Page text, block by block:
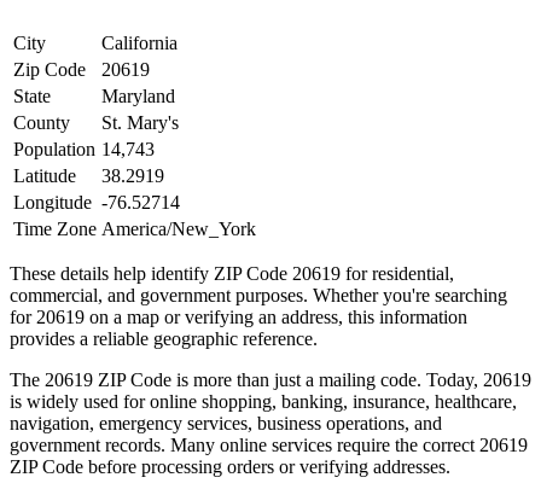
City
California
Zip Code
20619
State
Maryland
County
St. Mary's
Population 14,743
Latitude
38.2919
Longitude -76.52714
Time Zone America/New_York
These details help identify ZIP Code 20619 for residential,
commercial, and government purposes. Whether you're searching
for 20619 on a map or verifying an address, this information
provides a reliable geographic reference.
The 20619 ZIP Code is more than just a mailing code. Today, 20619
is widely used for online shopping, banking, insurance, healthcare,
navigation, emergency services, business operations, and
government records. Many online services require the correct 20619
ZIP Code before processing orders or verifying addresses.